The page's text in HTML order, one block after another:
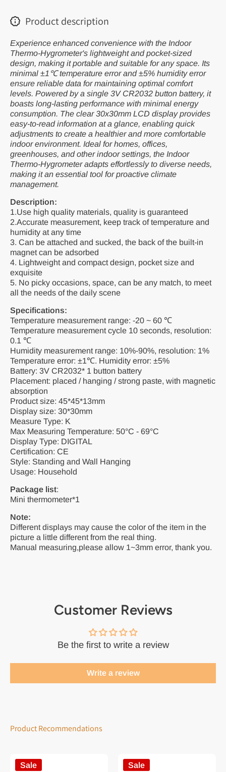
Product description
Experience enhanced convenience with the Indoor
Thermo-Hygrometer's lightweight and pocket-sized
design, making it portable and suitable for any space. Its
minimal ±1℃ temperature error and ±5% humidity error
ensure reliable data for maintaining optimal comfort
levels. Powered by a single 3V CR2032 button battery, it
boasts long-lasting performance with minimal energy
consumption. The clear 30x30mm LCD display provides
easy-to-read information at a glance, enabling quick
adjustments to create a healthier and more comfortable
indoor environment. Ideal for homes, offices,
greenhouses, and other indoor settings, the Indoor
Thermo-Hygrometer adapts effortlessly to diverse needs,
making it an essential tool for proactive climate
management.
Description:
1.Use high quality materials, quality is guaranteed
2.Accurate measurement, keep track of temperature and
humidity at any time
3. Can be attached and sucked, the back of the built-in
magnet can be adsorbed
4. Lightweight and compact design, pocket size and
exquisite
5. No picky occasions, space, can be any match, to meet
all the needs of the daily scene
Specifications:
Temperature measurement range: -20 ~ 60 ℃
Temperature measurement cycle 10 seconds, resolution:
0.1 ℃
Humidity measurement range: 10%-90%, resolution: 1%
Temperature error: ±1℃. Humidity error: ±5%
Battery: 3V CR2032* 1 button battery
Placement: placed / hanging / strong paste, with magnetic
absorption
Product size: 45*45*13mm
Display size: 30*30mm
Measure Type: K
Max Measuring Temperature: 50°C - 69°C
Display Type: DIGITAL
Certification: CE
Style: Standing and Wall Hanging
Usage: Household
Package list:
Mini thermometer*1
Note:
Different displays may cause the color of the item in the
picture a little different from the real thing.
Manual measuring,please allow 1~3mm error, thank you.
Customer Reviews
Be the first to write a review
Write a review
Product Recommendations
Sale Sale